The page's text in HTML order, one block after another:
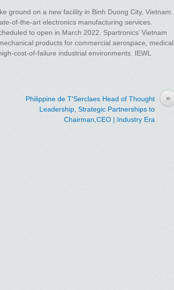
ground on a new facility in Binh Duong City, Vietnam.
of-the-art electronics manufacturing services.
to open in March 2022. Spartronics’ Vietnam
products for commercial aerospace, medical
cost-of-failure industrial environments. IEWL
»
Philippine de T'Serclaes Head of Thought
Leadership, Strategic Partnerships to
Chairman,CEO | Industry Era